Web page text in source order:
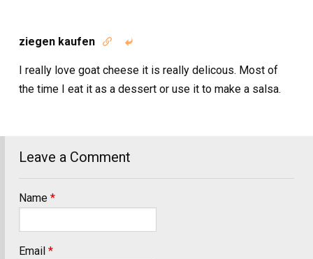
ziegen kaufen  
I really love goat cheese it is really delicous. Most of
the time I eat it as a dessert or use it to make a salsa.
Leave a Comment
Name *
Email *